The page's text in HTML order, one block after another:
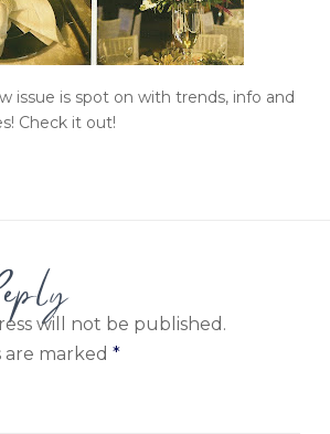
issue is spot on with trends, info and
Check it out!
will not be published.
marked *